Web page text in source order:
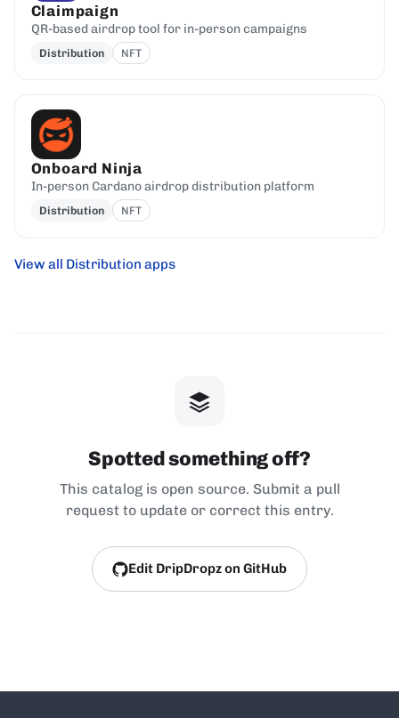
Claimpaign
QR-based airdrop tool for in-person campaigns
Distribution NFT
Onboard Ninja
In-person Cardano airdrop distribution platform
Distribution NFT
View all Distribution apps
Spotted something off?
This catalog is open source. Submit a pull
request to update or correct this entry.
Edit DripDropz on GitHub